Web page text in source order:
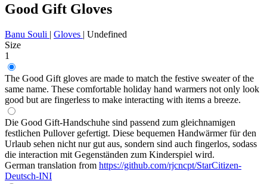
Good Gift Gloves
Banu Souli | Gloves | Undefined
Size
1
The Good Gift gloves are made to match the festive sweater of the
same name. These comfortable holiday hand warmers not only look
good but are fingerless to make interacting with items a breeze.
Die Good Gift-Handschuhe sind passend zum gleichnamigen
festlichen Pullover gefertigt. Diese bequemen Handwärmer für den
Urlaub sehen nicht nur gut aus, sondern sind auch fingerlos, sodass
die interaction mit Gegenständen zum Kinderspiel wird.
German translation from https://github.com/rjcncpt/StarCitizen-
Deutsch-INI